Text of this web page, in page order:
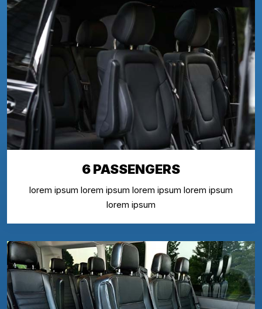
6 PASSENGERS
lorem ipsum lorem ipsum lorem ipsum lorem ipsum
lorem ipsum